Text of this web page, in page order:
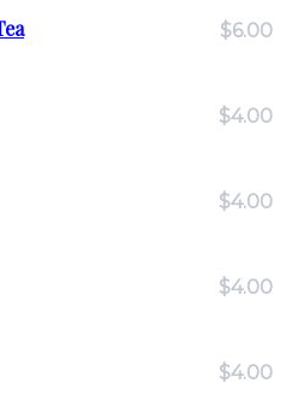
$6.00
$4.00
$4.00
$4.00
$4.00